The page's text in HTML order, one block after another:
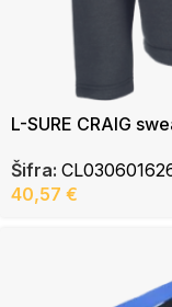
L-SURE CRAIG
Šifra:
40,57 €